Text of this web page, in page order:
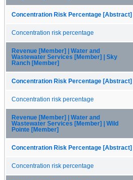
Concentration Risk Percentage [Abstract]
Concentration risk percentage
Revenue [Member] | Water and
Wastewater Services [Member] | Sky
Ranch [Member]
Concentration Risk Percentage [Abstract]
Concentration risk percentage
Revenue [Member] | Water and
Wastewater Services [Member] | Wild
Pointe [Member]
Concentration Risk Percentage [Abstract]
Concentration risk percentage